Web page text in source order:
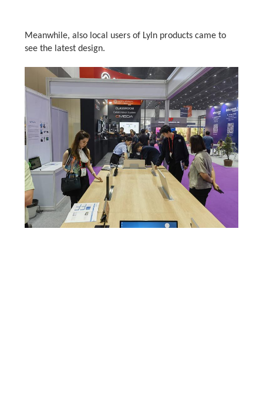
Meanwhile, also local users of Lyln products came to
see the latest design.